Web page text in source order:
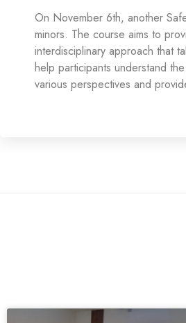
On November 6th, another
minors. The course aims to
interdisciplinary approach that
help participants understand
various perspectives and